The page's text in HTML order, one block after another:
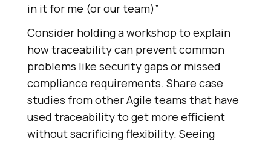
in it for me (or our team)”
Consider holding a workshop to explain
how traceability can prevent common
problems like security gaps or missed
compliance requirements. Share case
studies from other Agile teams that have
used traceability to get more efficient
without sacrificing flexibility. Seeing